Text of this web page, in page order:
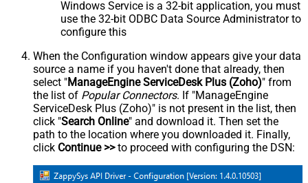
Windows Service is a 32-bit application, you must
use the 32-bit ODBC Data Source Administrator to
configure this
When the Configuration window appears give your data
source a name if you haven't done that already, then
select "ManageEngine ServiceDesk Plus (Zoho)" from
the list of Popular Connectors. If "ManageEngine
ServiceDesk Plus (Zoho)" is not present in the list, then
click "Search Online" and download it. Then set the
path to the location where you downloaded it. Finally,
click Continue >>to proceed with configuring the DSN: